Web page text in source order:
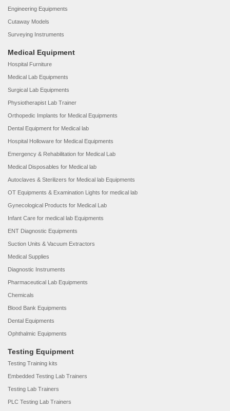
Engineering Equipments
Cutaway Models
Surveying Instruments
Medical Equipment
Hospital Furniture
Medical Lab Equipments
Surgical Lab Equipments
Physiotherapist Lab Trainer
Orthopedic Implants for Medical Equipments
Dental Equipment for Medical lab
Hospital Holloware for Medical Equipments
Emergency & Rehabilitation for Medical Lab
Medical Disposables for Medical lab
Autoclaves & Sterilizers for Medical lab Equipments
OT Equipments & Examination Lights for medical lab
Gynecological Products for Medical Lab
Infant Care for medical lab Equipments
ENT Diagnostic Equipments
Suction Units & Vacuum Extractors
Medical Supplies
Diagnostic Instruments
Pharmaceutical Lab Equipments
Chemicals
Blood Bank Equipments
Dental Equipments
Ophthalmic Equipments
Testing Equipment
Testing Training kits
Embedded Testing Lab Trainers
Testing Lab Trainers
PLC Testing Lab Trainers